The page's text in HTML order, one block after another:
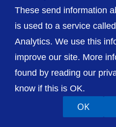
Accessibility
These send information
is used to a service
Analytics. We use this
improve our site. More
found by reading our
know if this is OK.
OK